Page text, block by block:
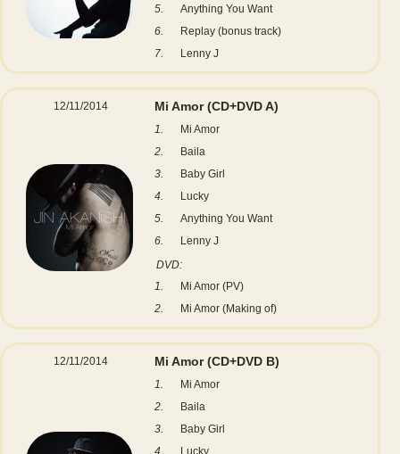
5.
Anything You Want
6.
Replay (bonus track)
7.
Lenny J
12/11/2014 Mi Amor(CD+DVD A)
1.
Mi Amor
2.
Baila
3.
Baby Girl
4.
Lucky
5.
Anything You Want
6.
Lenny J
DVD:
1.
Mi Amor (PV)
2.
Mi Amor (Making of)
12/11/2014 Mi Amor(CD+DVD B)
1.
Mi Amor
2.
Baila
3.
Baby Girl
4.
Lucky